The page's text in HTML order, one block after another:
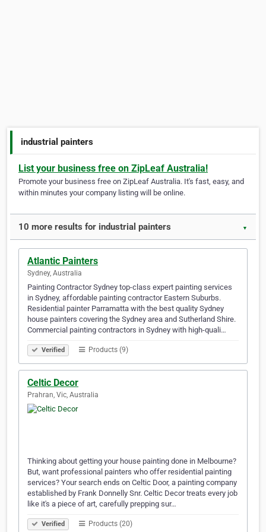
industrial painters
List your business free on ZipLeaf Australia!
Promote your business free on ZipLeaf Australia. It's fast, easy, and
within minutes your company listing will be online.
10 more results for industrial painters ▼
Atlantic Painters
Sydney, Australia
Painting Contractor Sydney top-class expert painting services
in Sydney, affordable painting contractor Eastern Suburbs.
Residential painter Parramatta with the best quality Sydney
house painters covering the Sydney area and Sutherland Shire.
Commercial painting contractors in Sydney with high-quali…
Verified Products (9)
Celtic Decor
Prahran, Vic, Australia
Thinking about getting your house painting done in Melbourne?
But, want professional painters who offer residential painting
services? Your search ends on Celtic Door, a painting company
established by Frank Donnelly Snr. Celtic Decor treats every job
like it's a piece of art, carefully prepping sur…
Verified Products (20)